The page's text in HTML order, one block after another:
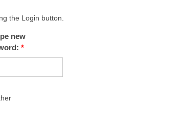
the Login button.
new